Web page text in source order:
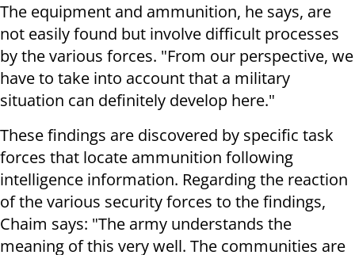
The equipment and ammunition, he says, are
not easily found but involve difficult processes
by the various forces. "From our perspective, we
have to take into account that a military
situation can definitely develop here."
These findings are discovered by specific task
forces that locate ammunition following
intelligence information. Regarding the reaction
of the various security forces to the findings,
Chaim says: "The army understands the
meaning of this very well. The communities are